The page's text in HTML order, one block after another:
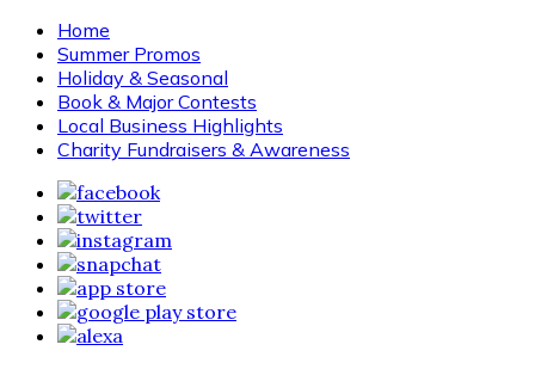
Home
Summer Promos
Holiday & Seasonal
Book & Major Contests
Local Business Highlights
Charity Fundraisers & Awareness